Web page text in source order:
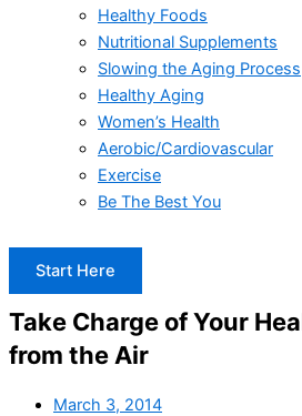
Healthy Foods
Nutritional Supplements
Slowing the Aging Process
Healthy Aging
Women’s Health
Aerobic/Cardiovascular
Exercise
Be The Best You
Start Here
Take Charge of Your
from the Air
March 3, 2014